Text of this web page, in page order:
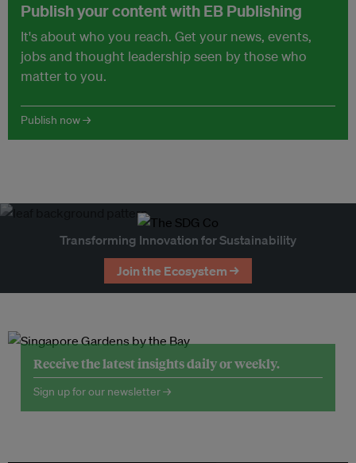
Publish your content with EB Publishing
It's about who you reach. Get your news, events,
jobs and thought leadership seen by those who
matter to you.
Publish now →
Transforming Innovation for Sustainability
Join the Ecosystem →
Receive the latest insights daily or weekly.
Sign up for our newsletter →